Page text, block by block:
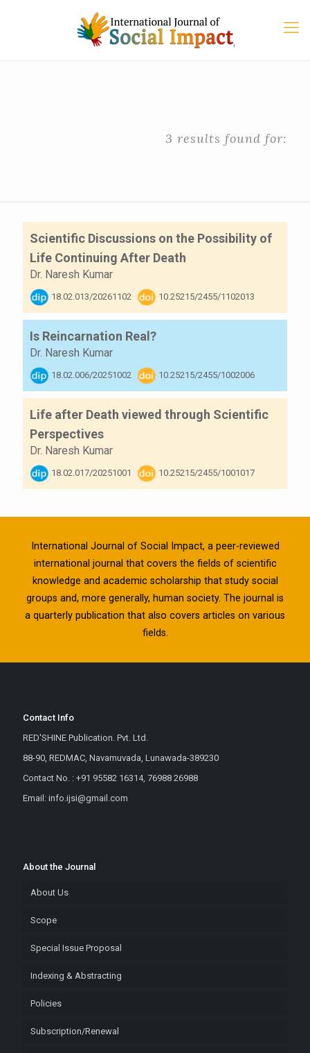
3 results found for:
Scientific Discussions on the Possibility of
Life Continuing After Death
Dr. Naresh Kumar
18.02.013/20261102 10.25215/2455/1102013
Is Reincarnation Real?
Dr. Naresh Kumar
18.02.006/20251002 10.25215/2455/1002006
Life after Death viewed through Scientific
Perspectives
Dr. Naresh Kumar
18.02.017/20251001 10.25215/2455/1001017
International Journal of Social Impact, a peer-reviewed
international journal that covers the fields of scientific
knowledge and academic scholarship that study social
groups and, more generally, human society. The journal is
a quarterly publication that also covers articles on various
fields.
Contact Info
RED'SHINE Publication. Pvt. Ltd.
88-90, REDMAC, Navamuvada, Lunawada-389230
Contact No. : +91 95582 16314, 76988 26988
Email: info.ijsi@gmail.com
About the Journal
About Us
Scope
Special Issue Proposal
Indexing & Abstracting
Policies
Subscription/Renewal